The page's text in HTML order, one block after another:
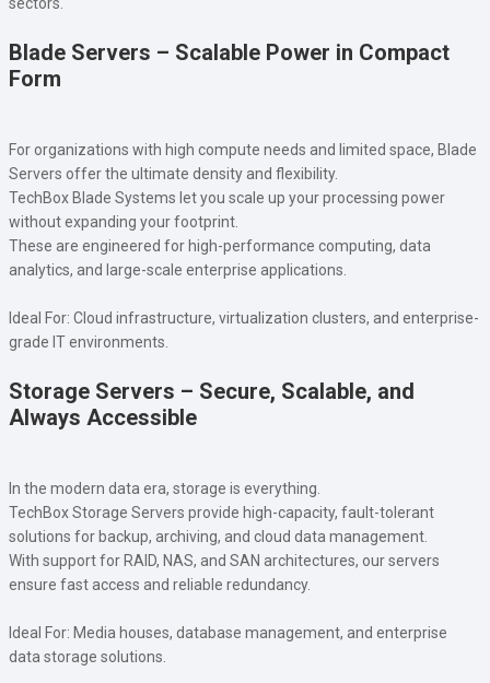
Blade Servers – Scalable Power in Compact
Form
For organizations with high compute needs and limited space, Blade
Servers offer the ultimate density and flexibility.
TechBox Blade Systems let you scale up your processing power
without expanding your footprint.
These are engineered for high-performance computing, data
analytics, and large-scale enterprise applications.
Ideal For: Cloud infrastructure, virtualization clusters, and enterprise-
grade IT environments.
Storage Servers – Secure, Scalable, and
Always Accessible
In the modern data era, storage is everything.
TechBox Storage Servers provide high-capacity, fault-tolerant
solutions for backup, archiving, and cloud data management.
With support for RAID, NAS, and SAN architectures, our servers
ensure fast access and reliable redundancy.
Ideal For: Media houses, database management, and enterprise
data storage solutions.